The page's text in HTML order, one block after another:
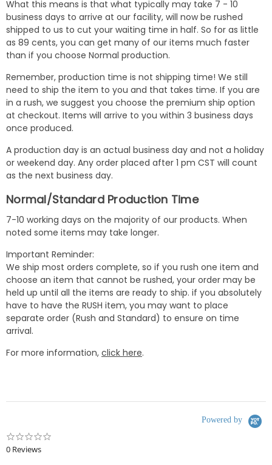
What this means is that what typically may take 7 - 10
business days to arrive at our facility, will now be rushed
shipped to us to cut your waiting time in half. So for as little
as 89 cents, you can get many of our items much faster
than if you choose Normal production.
Remember, production time is not shipping time! We still
need to ship the item to you and that takes time. If you are
in a rush, we suggest you choose the premium ship option
at checkout. Items will arrive to you within 3 business days
once produced.
A production day is an actual business day and not a holiday
or weekend day. Any order placed after 1 pm CST will count
as the next business day.
Normal/Standard Production Time
7-10 working days on the majority of our products. When
noted some items may take longer.
Important Reminder:
We ship most orders complete, so if you rush one item and
choose an item that cannot be rushed, your order may be
held up until all the items are ready to ship. if you absolutely
have to have the RUSH item, you may want to place
separate order (Rush and Standard) to ensure on time
arrival.
For more information, click here.
Powered by
0 Reviews